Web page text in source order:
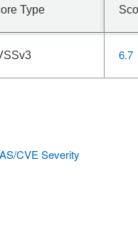
Type
6.7
CVE Severity